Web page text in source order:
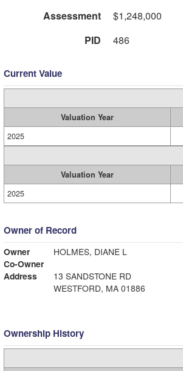
Assessment
$1,248,000
PID
486
Current Value
Valuation Year
2025
Valuation Year
2025
Owner of Record
Owner
HOLMES, DIANE L
Co-Owner
Address
13 SANDSTONE RD
WESTFORD, MA 01886
Ownership History